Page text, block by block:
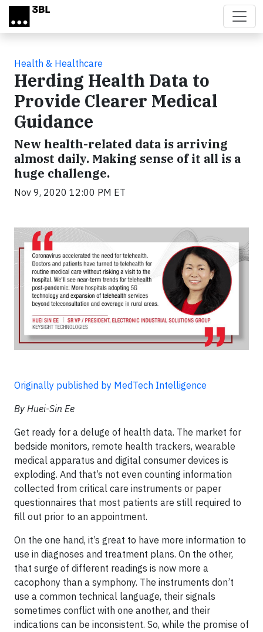
Skip to main content
Health & Healthcare
Herding Health Data to
Provide Clearer Medical
Guidance
New health-related data is arriving
almost daily. Making sense of it all is a
huge challenge.
Nov 9, 2020 12:00 PM ET
Originally published by MedTech Intelligence
By Huei-Sin Ee
Get ready for a deluge of health data. The market for
bedside monitors, remote health trackers, wearable
medical apparatus and digital consumer devices is
exploding. And that’s not even counting information
collected from critical care instruments or paper
questionnaires that most patients are still required to
fill out prior to an appointment.
On the one hand, it’s great to have more information to
use in diagnoses and treatment plans. On the other,
that surge of different readings is now more a
cacophony than a symphony. The instruments don’t
use a common technical language, their signals
sometimes conflict with one another, and their
indications can be inconsistent. So, while the promise of